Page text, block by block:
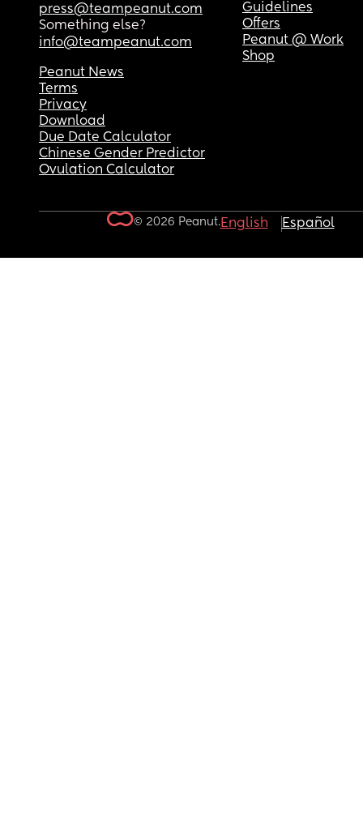
press@teampeanut.com
Something else?
info@teampeanut.com
Guidelines
Offers
Peanut @ Work
Shop
Peanut News
Terms
Privacy
Download
Due Date Calculator
Chinese Gender Predictor
Ovulation Calculator
© 2026 Peanut.English Español